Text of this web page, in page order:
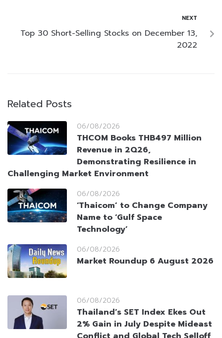
NEXT
Top 30 Short-Selling Stocks on December 13,
2022
Related Posts
06/08/2026
THCOM Books THB497 Million
Revenue in 2Q26,
Demonstrating Resilience in
Challenging Market Environment
06/08/2026
‘Thaicom’ to Change Company
Name to ‘Gulf Space
Technology’
06/08/2026
Market Roundup 6 August 2026
06/08/2026
Thailand’s SET Index Ekes Out
2% Gain in July Despite Mideast